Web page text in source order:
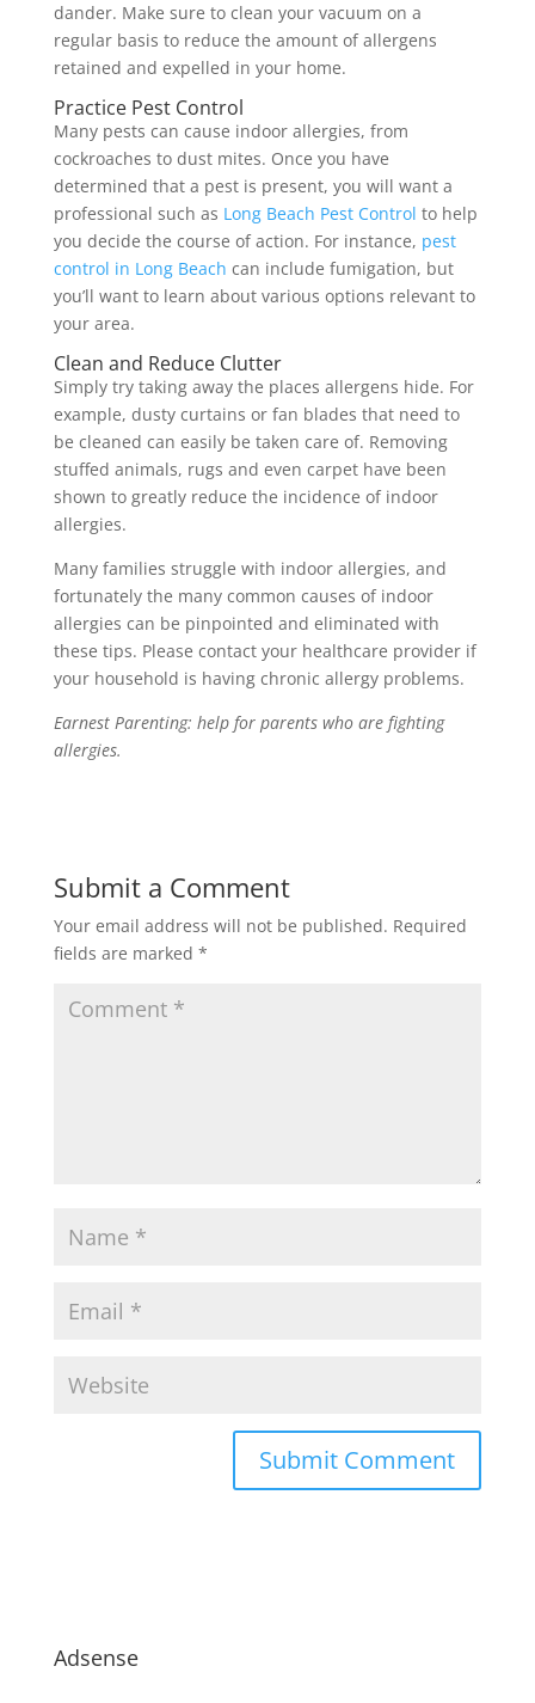
dander. Make sure to clean your vacuum on a
regular basis to reduce the amount of allergens
retained and expelled in your home.
Practice Pest Control
Many pests can cause indoor allergies, from
cockroaches to dust mites. Once you have
determined that a pest is present, you will want a
professional such as Long Beach Pest Control to help
you decide the course of action. For instance, pest
control in Long Beach can include fumigation, but
you’ll want to learn about various options relevant to
your area.
Clean and Reduce Clutter
Simply try taking away the places allergens hide. For
example, dusty curtains or fan blades that need to
be cleaned can easily be taken care of. Removing
stuffed animals, rugs and even carpet have been
shown to greatly reduce the incidence of indoor
allergies.
Many families struggle with indoor allergies, and
fortunately the many common causes of indoor
allergies can be pinpointed and eliminated with
these tips. Please contact your healthcare provider if
your household is having chronic allergy problems.
Earnest Parenting: help for parents who are fighting
allergies.
Submit a Comment
Your email address will not be published. Required
fields are marked *
Adsense